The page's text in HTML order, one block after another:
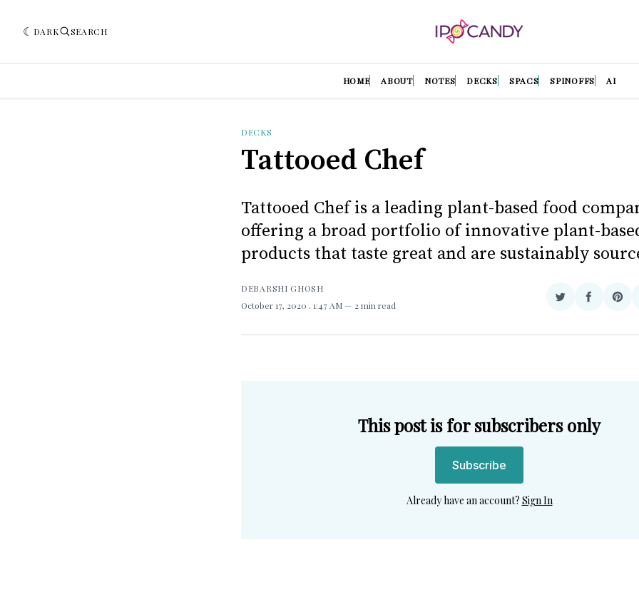
DARK SEARCH
HOME ABOUT NOTES DECKS SPACS SPINOFFS AI
DECKS
Tattooed Chef
Tattooed Chef is a leading plant-based food
offering a broad portfolio of innovative plant-
products that taste great and are sustainably
DEBARSHI GHOSH
October 17, 2020 . 1:47 AM 2 min read
Share
Twitter
Share
Facebook
This post is for subscribers only
Subscribe
Already have an account? Sign In